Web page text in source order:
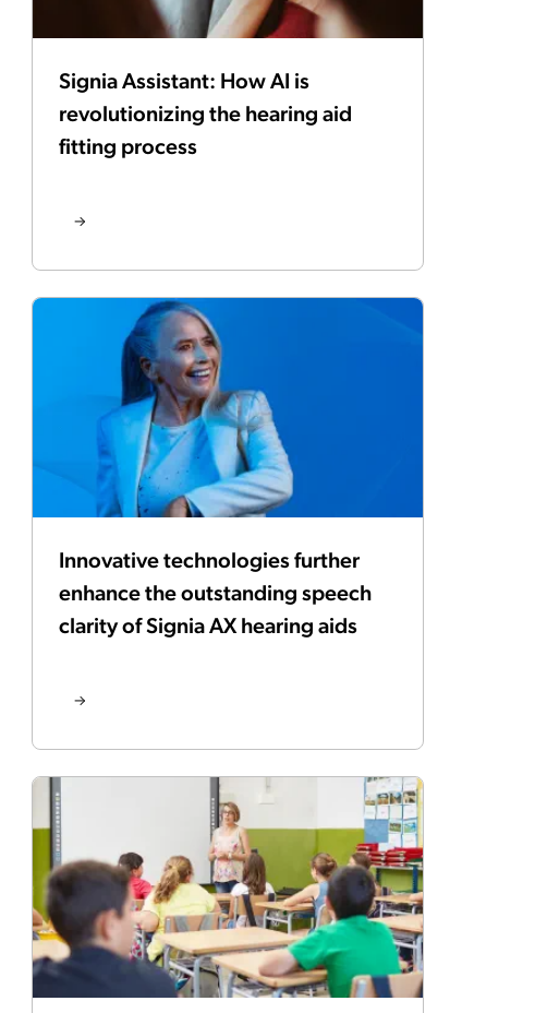
Signia Assistant: How AI is
revolutionizing the hearing aid
fitting process
Innovative technologies further
enhance the outstanding speech
clarity of Signia AX hearing aids